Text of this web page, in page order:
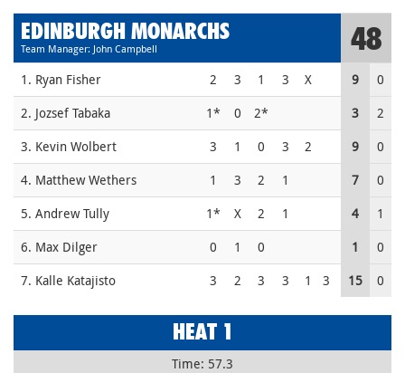
EDINBURGH MONARCHS
Team Manager: John Campbell 48
1. Ryan Fisher 2 3 1 3 X 9
0
2. Jozsef Tabaka
1* 0 2* 3
2
3. Kevin Wolbert
3 1 0 3 2 9
0
4. Matthew Wethers
1 3 2 1 7
0
5. Andrew Tully
1* X 2 1 4
1
6. Max Dilger
0 1 0 1
0
7. Kalle Katajisto
3 2 3 3 1 3 15 0
HEAT 1
Time: 57.3